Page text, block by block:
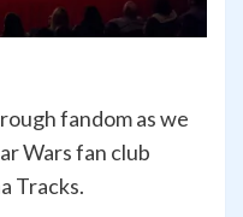
fandom as we
Wars fan club
Tracks.